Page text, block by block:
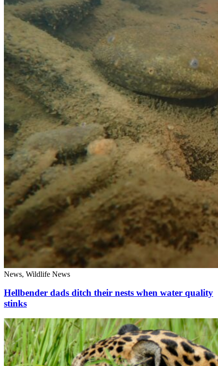
News, Wildlife News
Hellbender dads ditch their nests when water quality
stinks